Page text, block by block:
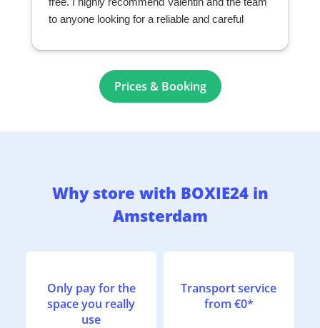
to anyone looking for a reliable and careful
Prices & Booking
Why store with BOXIE24 in
Amsterdam
Only pay for the
space you really
use
Transport service
from €0*